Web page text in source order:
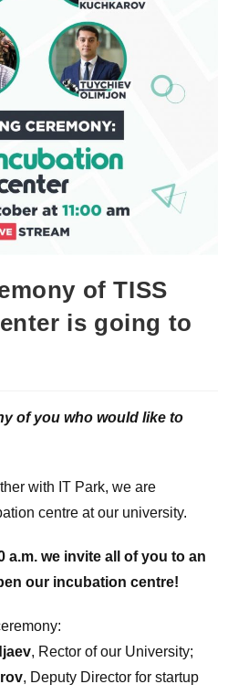
of TISS
is going to
of you who would like to
with IT Park, we are
centre at our university.
a.m. we invite all of you to an
our incubation centre!
, Rector of our University;
, Deputy Director for startup